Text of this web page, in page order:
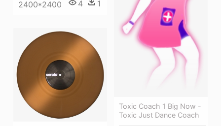
Toxic Coach 1 Big Now -
Toxic Just Dance Coach
2400*2400 4 1